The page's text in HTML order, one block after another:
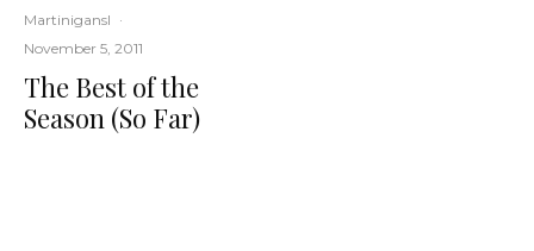
Martinigansl ·
November 5, 2011
The Best of the
Season (So Far)